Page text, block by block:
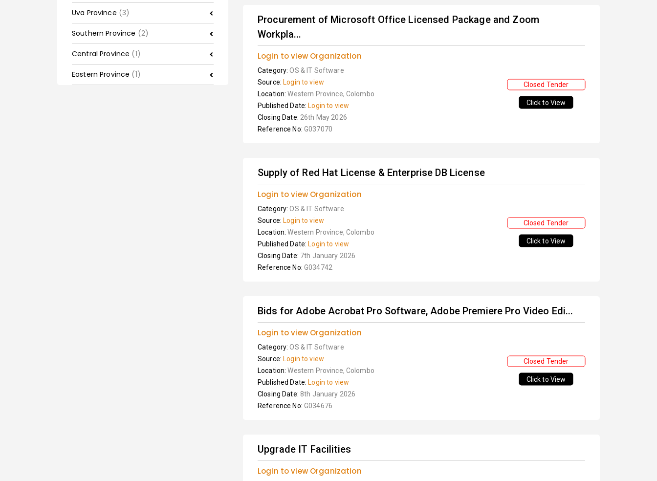
Uva Province (3)
Southern Province (2)
Central Province (1)
Eastern Province (1)
Procurement of Microsoft Office Licensed Package and Zoom
Workpla...
Login to view Organization
Category:OS & IT Software
Source: Login to view
Location:Western Province, Colombo
Published Date: Login to view
Closing Date: 26th May 2026
Reference No: G037070
Closed Tender
Click to View
Supply of Red Hat License & Enterprise DB License
Login to view Organization
Category:OS & IT Software
Source: Login to view
Location:Western Province, Colombo
Published Date: Login to view
Closing Date: 7th January 2026
Reference No: G034742
Closed Tender
Click to View
Bids for Adobe Acrobat Pro Software, Adobe Premiere Pro Video Edi...
Login to view Organization
Category:OS & IT Software
Source: Login to view
Location:Western Province, Colombo
Published Date: Login to view
Closing Date: 8th January 2026
Reference No: G034676
Closed Tender
Click to View
Upgrade IT Facilities
Login to view Organization